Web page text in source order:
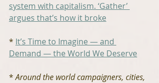
system with capitalism. ‘Gather’
argues that’s how it broke
* It’s Time to Imagine — and
Demand — the World We Deserve
* Around the world campaigners, cities,